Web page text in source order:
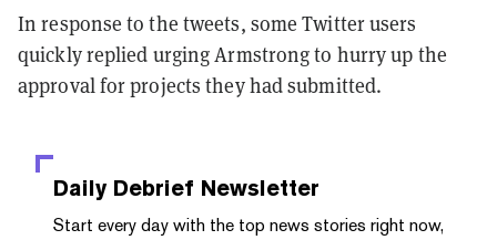
In response to the tweets, some Twitter users
quickly replied urging Armstrong to hurry up the
approval for projects they had submitted.
Daily Debrief Newsletter
Start every day with the top news stories right now,